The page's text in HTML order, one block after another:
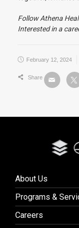
Follow Athena
Interested in a
February 12, 2024
Share
About Us
Programs &
Careers